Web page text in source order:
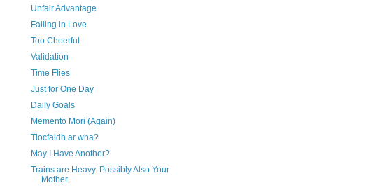
Unfair Advantage
Falling in Love
Too Cheerful
Validation
Time Flies
Just for One Day
Daily Goals
Memento Mori (Again)
Tiocfaidh ar wha?
May I Have Another?
Trains are Heavy. Possibly Also Your
Mother.